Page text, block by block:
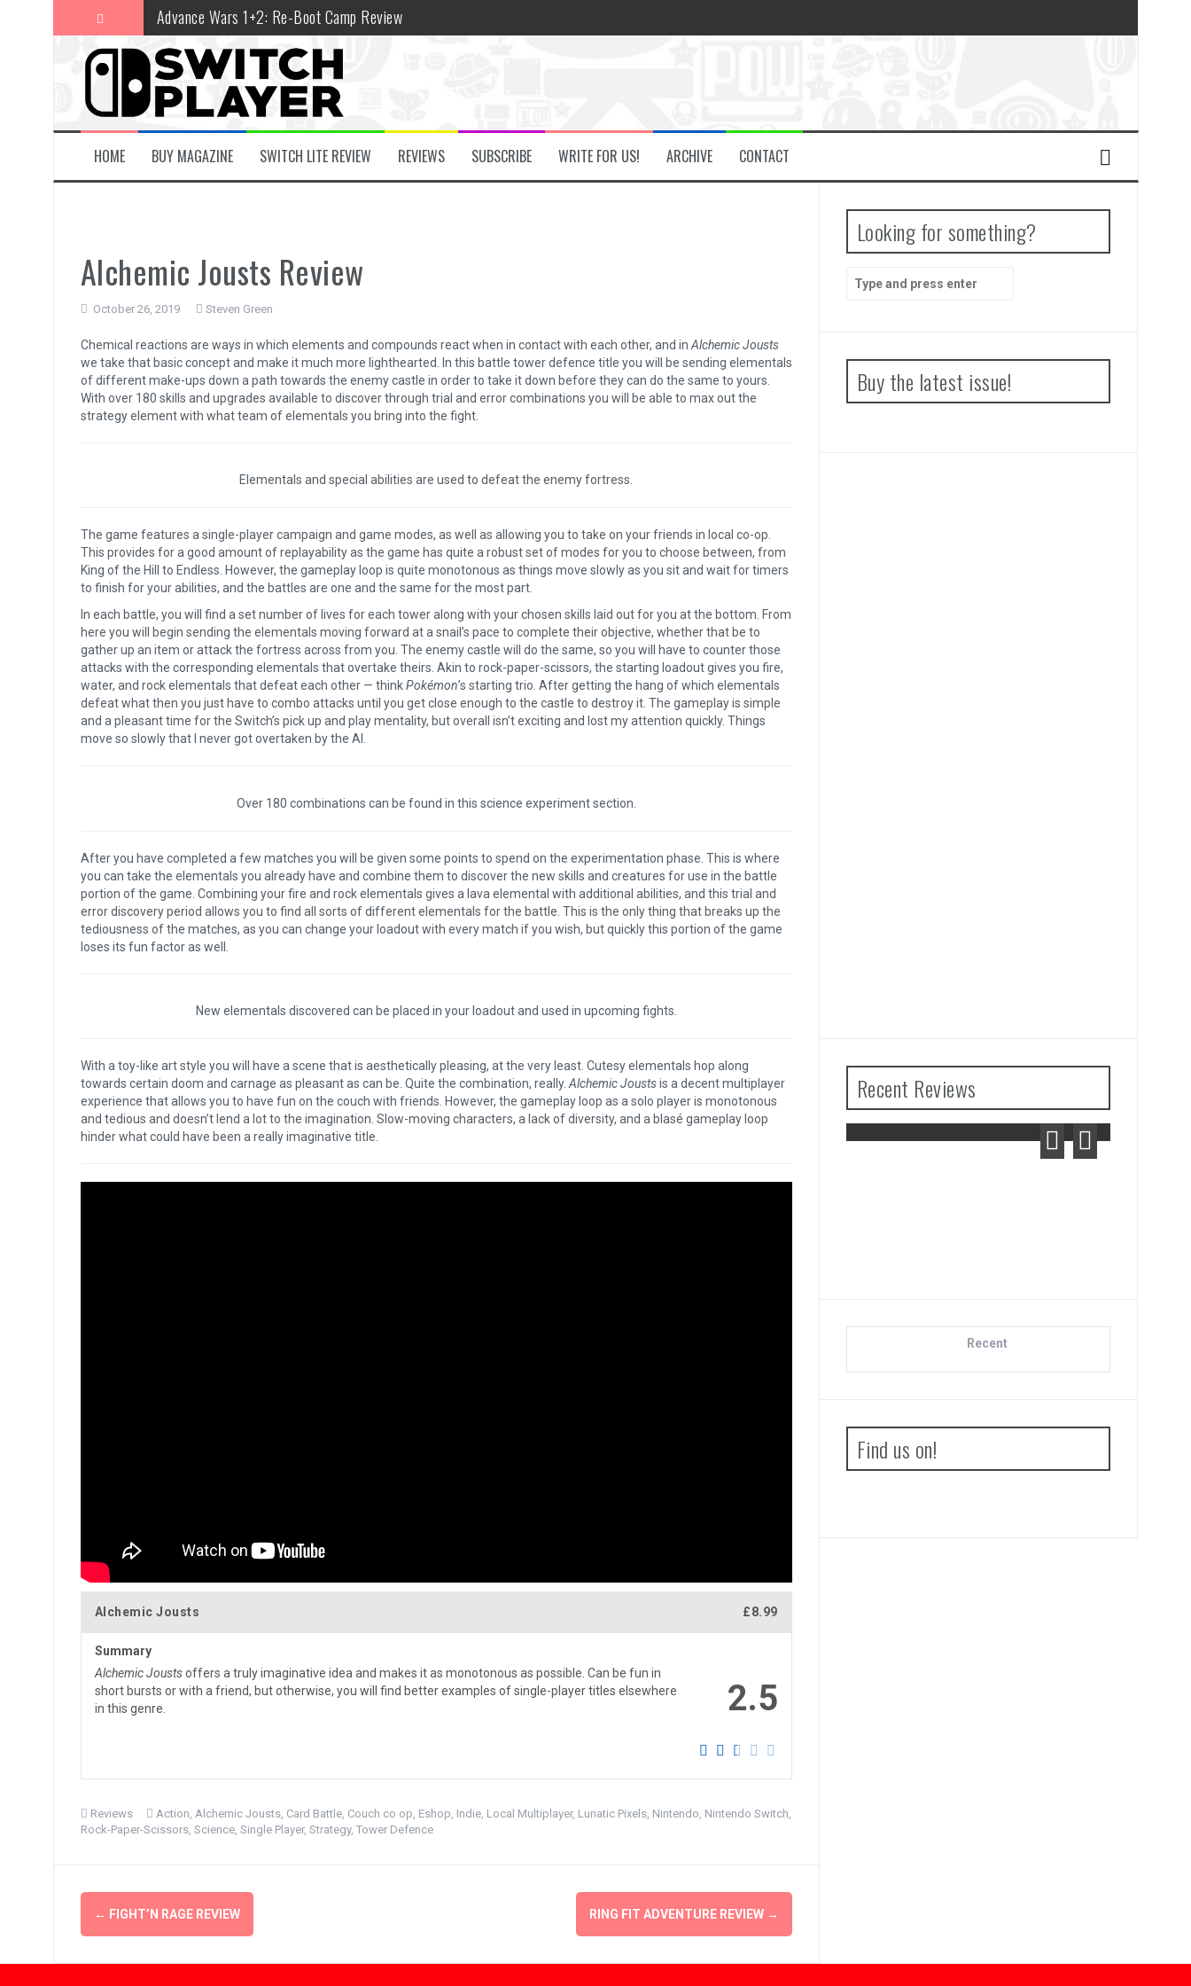
Advance Wars 1+2: Re-Boot Camp Review
Disney Speedstorm Review
Minecraft Legends Review
Post Void Review
Atelier Ryza 3: Alchemist of the End & the Secret Key Review
Coffee Talk Episode 2: Hibiscus & Butterfly Review
Papertris Review
Vernal Edge Review
HOME BUY MAGAZINE SWITCH LITE REVIEW REVIEWS SUBSCRIBE WRITE FOR US! ARCHIVE CONTACT
Alchemic Jousts Review
October 26, 2019 Steven Green
Chemical reactions are ways in which elements and compounds react when in contact with each other, and in Alchemic Jousts
we take that basic concept and make it much more lighthearted. In this battle tower defence title you will be sending elementals
of different make-ups down a path towards the enemy castle in order to take it down before they can do the same to yours.
With over 180 skills and upgrades available to discover through trial and error combinations you will be able to max out the
strategy element with what team of elementals you bring into the fight.
Elementals and special abilities are used to defeat the enemy fortress.
The game features a single-player campaign and game modes, as well as allowing you to take on your friends in local co-op.
This provides for a good amount of replayability as the game has quite a robust set of modes for you to choose between, from
King of the Hill to Endless. However, the gameplay loop is quite monotonous as things move slowly as you sit and wait for timers
to finish for your abilities, and the battles are one and the same for the most part.
In each battle, you will find a set number of lives for each tower along with your chosen skills laid out for you at the bottom. From
here you will begin sending the elementals moving forward at a snail’s pace to complete their objective, whether that be to
gather up an item or attack the fortress across from you. The enemy castle will do the same, so you will have to counter those
attacks with the corresponding elementals that overtake theirs. Akin to rock-paper-scissors, the starting loadout gives you fire,
water, and rock elementals that defeat each other — thinkPokémon’s starting trio. After getting the hang of which elementals
defeat what then you just have to combo attacks until you get close enough to the castle to destroy it. The gameplay is simple
and a pleasant time for the Switch’s pick up and play mentality, but overall isn’t exciting and lost my attention quickly. Things
move so slowly that I never got overtaken by the AI.
Over 180 combinations can be found in this science experiment section.
After you have completed a few matches you will be given some points to spend on the experimentation phase. This is where
you can take the elementals you already have and combine them to discover the new skills and creatures for use in the battle
portion of the game. Combining your fire and rock elementals gives a lava elemental with additional abilities, and this trial and
error discovery period allows you to find all sorts of different elementals for the battle. This is the only thing that breaks up the
tediousness of the matches, as you can change your loadout with every match if you wish, but quickly this portion of the game
loses its fun factor as well.
New elementals discovered can be placed in your loadout and used in upcoming fights.
With a toy-like art style you will have a scene that is aesthetically pleasing, at the very least. Cutesy elementals hop along
towards certain doom and carnage as pleasant as can be. Quite the combination, really. Alchemic Joustsis a decent multiplayer
experience that allows you to have fun on the couch with friends. However, the gameplay loop as a solo player is monotonous
and tedious and doesn’t lend a lot to the imagination. Slow-moving characters, a lack of diversity, and a blasé gameplay loop
hinder what could have been a really imaginative title.
Alchemic Jousts £8.99
2.5
Summary
Alchemic Joustsoffers a truly imaginative idea and makes it as monotonous as possible. Can be fun in
short bursts or with a friend, but otherwise, you will find better examples of single-player titles elsewhere
in this genre.
Reviews Action Alchemic Jousts, Card Battle, Couch co op Eshop Indie, Local Multiplayer, Lunatic Pixels, Nintendo Nintendo Switch
Rock-Paper-Scissors, Science, Single Player, Strategy, Tower Defence
Post
navigation
← FIGHT’N RAGE REVIEW RING FIT ADVENTURE REVIEW →
Looking for something?
for:
Buy the latest issue!
Recent Reviews
of the Kingdom Review
Advance Wars 1+2: Re-
Recent
Find us on!